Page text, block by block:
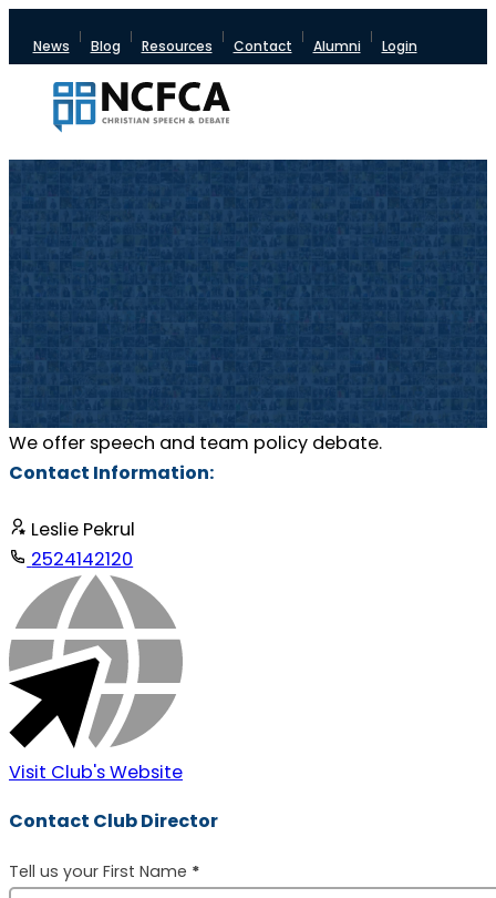
News Blog Resources Contact Alumni Login
We offer speech and team policy debate.
Contact Information:
Leslie Pekrul
2524142120
Visit Club's Website
Contact Club Director
Section
Tell us your First Name *